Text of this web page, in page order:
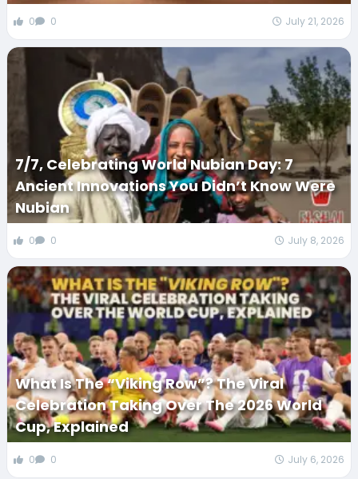
0 0 July 21, 2026
7/7, Celebrating World Nubian Day: 7
Ancient Innovations You Didn’t Know Were
Nubian
0 0 July 8, 2026
What Is The “Viking Row”? The Viral
Celebration Taking Over The 2026 World
Cup, Explained
0 0 July 6, 2026